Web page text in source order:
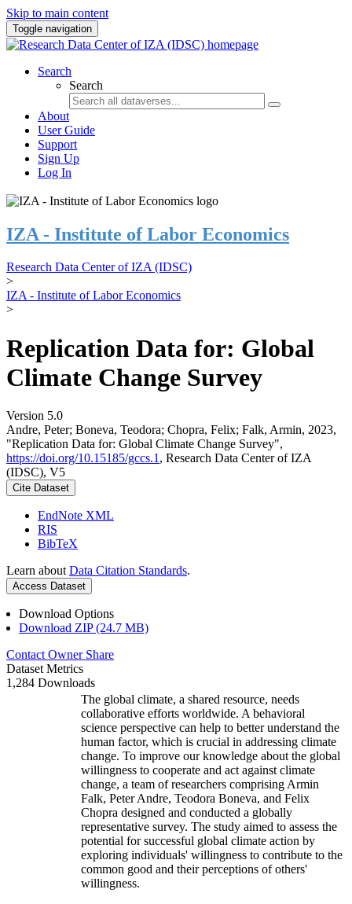
Skip to main content
Toggle navigation
Search
Search
About
User Guide
Support
Sign Up
Log In
IZA - Institute of Labor Economics
Research Data Center of IZA (IDSC)
>
IZA - Institute of Labor Economics
>
Replication Data for: Global
Climate Change Survey
Version 5.0
Andre, Peter; Boneva, Teodora; Chopra, Felix; Falk, Armin, 2023,
"Replication Data for: Global Climate Change Survey",
https://doi.org/10.15185/gccs.1 , Research Data Center of IZA
(IDSC), V5
Cite Dataset
EndNote XML
RIS
BibTeX
Learn about Data Citation Standards.
Access Dataset
Download Options
Download ZIP (24.7 MB)
Contact Owner Share
Dataset Metrics
1,284 Downloads
The global climate, a shared resource, needs
collaborative efforts worldwide. A behavioral
science perspective can help to better understand the
human factor, which is crucial in addressing climate
change. To improve our knowledge about the global
willingness to cooperate and act against climate
change, a team of researchers comprising Armin
Falk, Peter Andre, Teodora Boneva, and Felix
Chopra designed and conducted a globally
representative survey. The study aimed to assess the
potential for successful global climate action by
exploring individuals' willingness to contribute to the
common good and their perceptions of others'
willingness.